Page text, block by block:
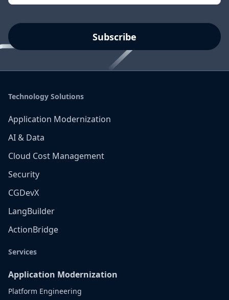
Technology Solutions
Application Modernization
AI & Data
Cloud Cost Management
Security
CGDevX
LangBuilder
ActionBridge
Services
Application Modernization
Platform Engineering